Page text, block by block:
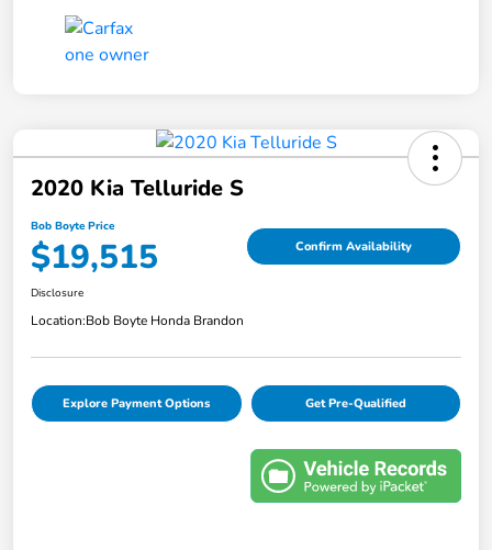
2020 Kia Telluride S
Bob Boyte Price
$19,515 Confirm Availability
Disclosure
Location:Bob Boyte Honda Brandon
Explore Payment Options Get Pre-Qualified